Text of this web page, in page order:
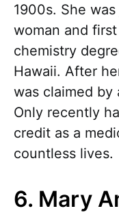
1900s. She
woman and
chemistry
Hawaii. After
was claimed by
Only recently
credit as a
countless lives.
6. Mary